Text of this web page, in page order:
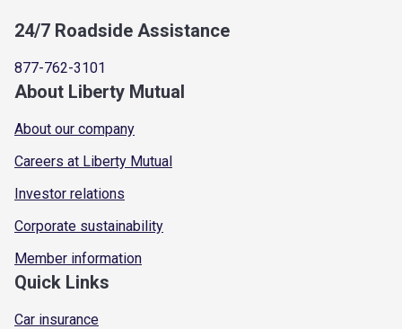
24/7 Roadside Assistance
877-762-3101
About Liberty Mutual
About our company
Careers at Liberty Mutual
Investor relations
Corporate sustainability
Member information
Quick Links
Car insurance